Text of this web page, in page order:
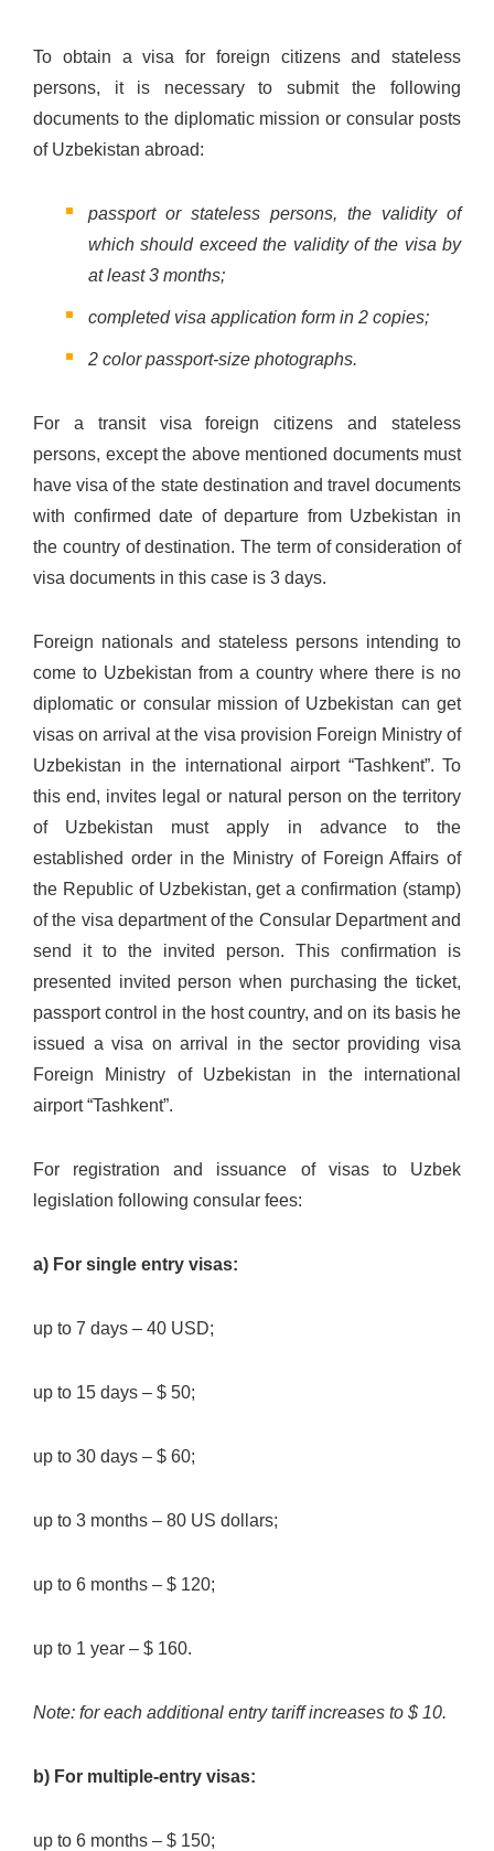
To obtain a visa for foreign citizens and stateless
persons, it is necessary to submit the following
documents to the diplomatic mission or consular posts
of Uzbekistan abroad:
passport or stateless persons, the validity of
which should exceed the validity of the visa by
at least 3 months;
completed visa application form in 2 copies;
2 color passport-size photographs.
For a transit visa foreign citizens and stateless
persons, except the above mentioned documents must
have visa of the state destination and travel documents
with confirmed date of departure from Uzbekistan in
the country of destination. The term of consideration of
visa documents in this case is 3 days.
Foreign nationals and stateless persons intending to
come to Uzbekistan from a country where there is no
diplomatic or consular mission of Uzbekistan can get
visas on arrival at the visa provision Foreign Ministry of
Uzbekistan in the international airport “Tashkent”. To
this end, invites legal or natural person on the territory
of Uzbekistan must apply in advance to the
established order in the Ministry of Foreign Affairs of
the Republic of Uzbekistan, get a confirmation (stamp)
of the visa department of the Consular Department and
send it to the invited person. This confirmation is
presented invited person when purchasing the ticket,
passport control in the host country, and on its basis he
issued a visa on arrival in the sector providing visa
Foreign Ministry of Uzbekistan in the international
airport “Tashkent”.
For registration and issuance of visas to Uzbek
legislation following consular fees:
a) For single entry visas:
up to 7 days – 40 USD;
up to 15 days – $ 50;
up to 30 days – $ 60;
up to 3 months – 80 US dollars;
up to 6 months – $ 120;
up to 1 year – $ 160.
Note: for each additional entry tariff increases to $ 10.
b) For multiple-entry visas:
up to 6 months – $ 150;